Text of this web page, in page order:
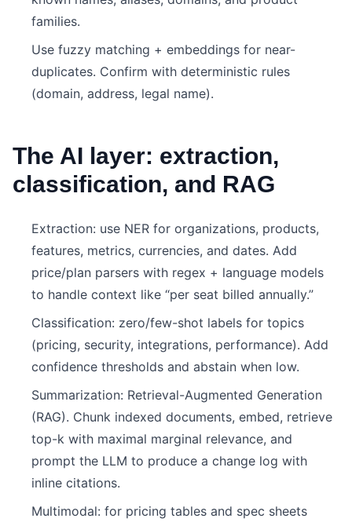
families.
Use fuzzy matching + embeddings for near-
duplicates. Confirm with deterministic rules
(domain, address, legal name).
The AI layer: extraction,
classification, and RAG
Extraction: use NER for organizations, products,
features, metrics, currencies, and dates. Add
price/plan parsers with regex + language models
to handle context like “per seat billed annually.”
Classification: zero/few-shot labels for topics
(pricing, security, integrations, performance). Add
confidence thresholds and abstain when low.
Summarization: Retrieval-Augmented Generation
(RAG). Chunk indexed documents, embed, retrieve
top-k with maximal marginal relevance, and
prompt the LLM to produce a change log with
inline citations.
Multimodal: for pricing tables and spec sheets